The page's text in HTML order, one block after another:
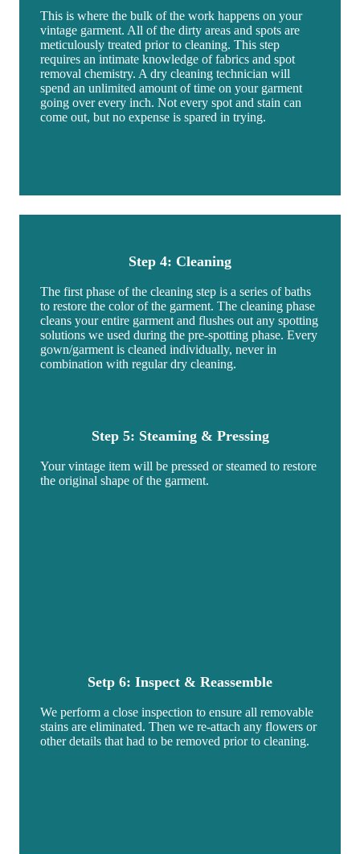
This is where the bulk of the work happens on your
vintage garment. All of the dirty areas and spots are
meticulously treated prior to cleaning. This step
requires an intimate knowledge of fabrics and spot
removal chemistry. A dry cleaning technician will
spend an unlimited amount of time on your garment
going over every inch. Not every spot and stain can
come out, but no expense is spared in trying.
Step 4: Cleaning
The first phase of the cleaning step is a series of baths
to restore the color of the garment. The cleaning phase
cleans your entire garment and flushes out any spotting
solutions we used during the pre-spotting phase. Every
gown/garment is cleaned individually, never in
combination with regular dry cleaning.
Step 5: Steaming & Pressing
Your vintage item will be pressed or steamed to restore
the original shape of the garment.
Setp 6: Inspect & Reassemble
We perform a close inspection to ensure all removable
stains are eliminated. Then we re-attach any flowers or
other details that had to be removed prior to cleaning.